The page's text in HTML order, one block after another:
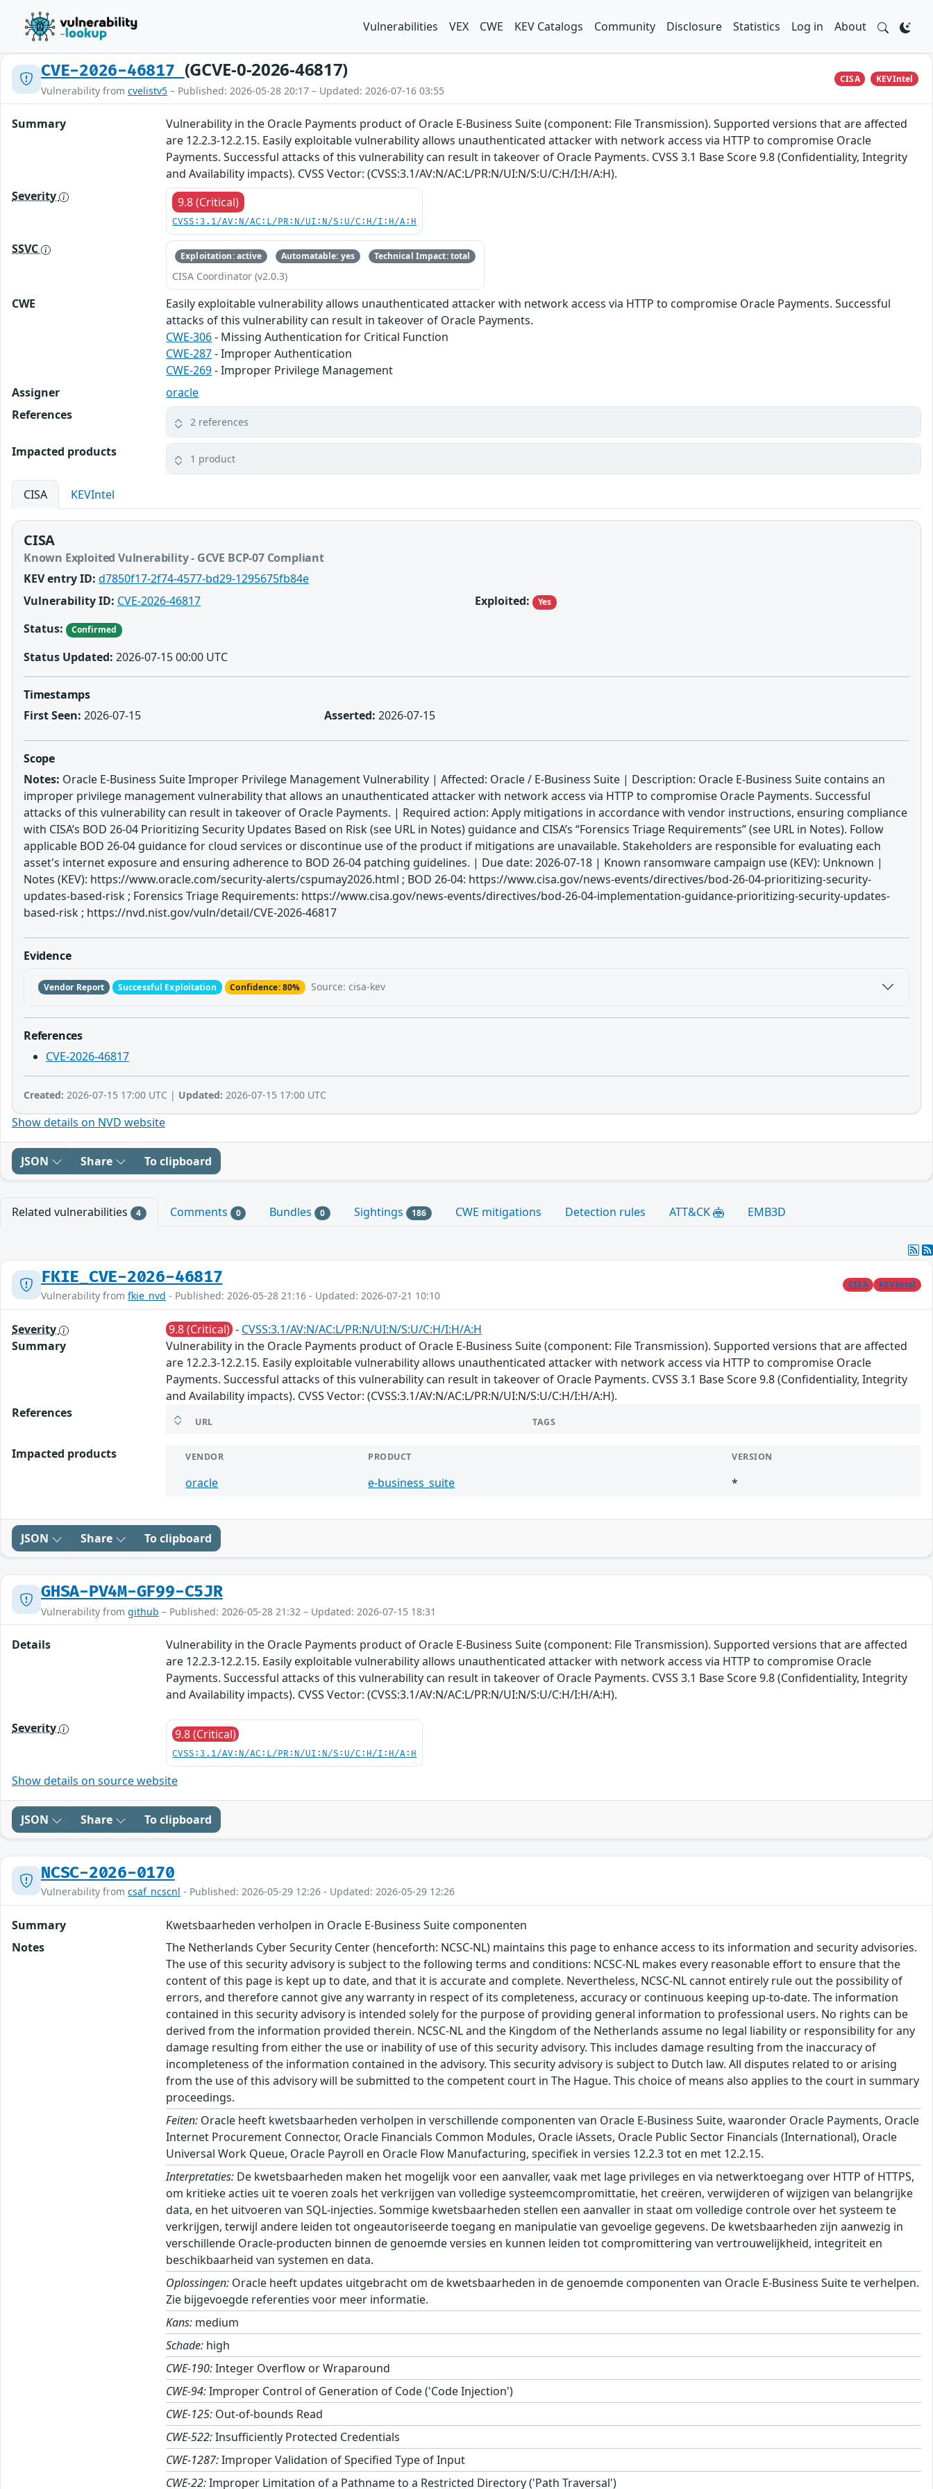
Vulnerabilities VEX CWE KEV Catalogs Community Disclosure Statistics Log in About
CVE-2026-46817 (GCVE-0-2026-46817)
Vulnerability from cvelistv5 – Published: 2026-05-28 20:17 – Updated: 2026-07-16 03:55
CISA KEVIntel
Summary
Vulnerability in the Oracle Payments product of Oracle E-Business Suite (component: File Transmission). Supported versions that are affected
are 12.2.3-12.2.15. Easily exploitable vulnerability allows unauthenticated attacker with network access via HTTP to compromise Oracle
Payments. Successful attacks of this vulnerability can result in takeover of Oracle Payments. CVSS 3.1 Base Score 9.8 (Confidentiality, Integrity
and Availability impacts). CVSS Vector: (CVSS:3.1/AV:N/AC:L/PR:N/UI:N/S:U/C:H/I:H/A:H).
Severity
9.8 (Critical)
CVSS:3.1/AV:N/AC:L/PR:N/UI:N/S:U/C:H/I:H/A:H
SSVC Exploitation: active Automatable: yes Technical Impact: total
CISA Coordinator (v2.0.3)
CWE
Easily exploitable vulnerability allows unauthenticated attacker with network access via HTTP to compromise Oracle Payments. Successful
attacks of this vulnerability can result in takeover of Oracle Payments.
CWE-306- Missing Authentication for Critical Function
CWE-287- Improper Authentication
CWE-269- Improper Privilege Management
Assigner
oracle
References
2 references
Impacted products 1 product
CISA KEVIntel
CISA
Known Exploited Vulnerability - GCVE BCP-07 Compliant
KEV entry ID: d7850f17-2f74-4577-bd29-1295675fb84e
Vulnerability ID: CVE-2026-46817
Status:
Confirmed
Status Updated: 2026-07-15 00:00 UTC
Exploited: Yes
Timestamps
First Seen: 2026-07-15 Asserted: 2026-07-15
Scope
Notes: Oracle E-Business Suite Improper Privilege Management Vulnerability | Affected: Oracle / E-Business Suite | Description: Oracle E-Business Suite contains an
improper privilege management vulnerability that allows an unauthenticated attacker with network access via HTTP to compromise Oracle Payments. Successful
attacks of this vulnerability can result in takeover of Oracle Payments. | Required action: Apply mitigations in accordance with vendor instructions, ensuring compliance
with CISA’s BOD 26-04 Prioritizing Security Updates Based on Risk (see URL in Notes) guidance and CISA’s “Forensics Triage Requirements” (see URL in Notes). Follow
applicable BOD 26-04 guidance for cloud services or discontinue use of the product if mitigations are unavailable. Stakeholders are responsible for evaluating each
asset's internet exposure and ensuring adherence to BOD 26-04 patching guidelines. | Due date: 2026-07-18 | Known ransomware campaign use (KEV): Unknown |
Notes (KEV): https://www.oracle.com/security-alerts/cspumay2026.html ; BOD 26-04: https://www.cisa.gov/news-events/directives/bod-26-04-prioritizing-security-
updates-based-risk ; Forensics Triage Requirements: https://www.cisa.gov/news-events/directives/bod-26-04-implementation-guidance-prioritizing-security-updates-
based-risk ; https://nvd.nist.gov/vuln/detail/CVE-2026-46817
Evidence
Vendor Report Successful Exploitation Confidence: 80% Source: cisa-kev
References
CVE-2026-46817
Created: 2026-07-15 17:00 UTC | Updated: 2026-07-15 17:00 UTC
Show details on NVD website
JSON Share To clipboard
Related vulnerabilities 4 Comments 0 Bundles 0 Sightings 186 CWE mitigations Detection rules ATT&CK EMB3D
FKIE_CVE-2026-46817
Vulnerability from fkie_nvd - Published: 2026-05-28 21:16 - Updated: 2026-07-21 10:10
CISA KEVIntel
Severity 9.8 (Critical) - CVSS:3.1/AV:N/AC:L/PR:N/UI:N/S:U/C:H/I:H/A:H
Summary
Vulnerability in the Oracle Payments product of Oracle E-Business Suite (component: File Transmission). Supported versions that are affected
are 12.2.3-12.2.15. Easily exploitable vulnerability allows unauthenticated attacker with network access via HTTP to compromise Oracle
Payments. Successful attacks of this vulnerability can result in takeover of Oracle Payments. CVSS 3.1 Base Score 9.8 (Confidentiality, Integrity
and Availability impacts). CVSS Vector: (CVSS:3.1/AV:N/AC:L/PR:N/UI:N/S:U/C:H/I:H/A:H).
References
URL TAGS
Impacted products VENDOR PRODUCT VERSION
oracle e-business_suite *
JSON Share To clipboard
GHSA-PV4M-GF99-C5JR
Vulnerability from github – Published: 2026-05-28 21:32 – Updated: 2026-07-15 18:31
Details
Vulnerability in the Oracle Payments product of Oracle E-Business Suite (component: File Transmission). Supported versions that are affected
are 12.2.3-12.2.15. Easily exploitable vulnerability allows unauthenticated attacker with network access via HTTP to compromise Oracle
Payments. Successful attacks of this vulnerability can result in takeover of Oracle Payments. CVSS 3.1 Base Score 9.8 (Confidentiality, Integrity
and Availability impacts). CVSS Vector: (CVSS:3.1/AV:N/AC:L/PR:N/UI:N/S:U/C:H/I:H/A:H).
Severity 9.8 (Critical)
CVSS:3.1/AV:N/AC:L/PR:N/UI:N/S:U/C:H/I:H/A:H
Show details on source website
JSON Share To clipboard
NCSC-2026-0170
Vulnerability from csaf_ncscnl - Published: 2026-05-29 12:26 - Updated: 2026-05-29 12:26
Summary
Kwetsbaarheden verholpen in Oracle E-Business Suite componenten
Notes
The Netherlands Cyber Security Center (henceforth: NCSC-NL) maintains this page to enhance access to its information and security advisories.
The use of this security advisory is subject to the following terms and conditions: NCSC-NL makes every reasonable effort to ensure that the
content of this page is kept up to date, and that it is accurate and complete. Nevertheless, NCSC-NL cannot entirely rule out the possibility of
errors, and therefore cannot give any warranty in respect of its completeness, accuracy or continuous keeping up-to-date. The information
contained in this security advisory is intended solely for the purpose of providing general information to professional users. No rights can be
derived from the information provided therein. NCSC-NL and the Kingdom of the Netherlands assume no legal liability or responsibility for any
damage resulting from either the use or inability of use of this security advisory. This includes damage resulting from the inaccuracy of
incompleteness of the information contained in the advisory. This security advisory is subject to Dutch law. All disputes related to or arising
from the use of this advisory will be submitted to the competent court in The Hague. This choice of means also applies to the court in summary
proceedings.
Feiten: Oracle heeft kwetsbaarheden verholpen in verschillende componenten van Oracle E-Business Suite, waaronder Oracle Payments, Oracle
Internet Procurement Connector, Oracle Financials Common Modules, Oracle iAssets, Oracle Public Sector Financials (International), Oracle
Universal Work Queue, Oracle Payroll en Oracle Flow Manufacturing, specifiek in versies 12.2.3 tot en met 12.2.15.
Interpretaties: De kwetsbaarheden maken het mogelijk voor een aanvaller, vaak met lage privileges en via netwerktoegang over HTTP of HTTPS,
om kritieke acties uit te voeren zoals het verkrijgen van volledige systeemcompromittatie, het creëren, verwijderen of wijzigen van belangrijke
data, en het uitvoeren van SQL-injecties. Sommige kwetsbaarheden stellen een aanvaller in staat om volledige controle over het systeem te
verkrijgen, terwijl andere leiden tot ongeautoriseerde toegang en manipulatie van gevoelige gegevens. De kwetsbaarheden zijn aanwezig in
verschillende Oracle-producten binnen de genoemde versies en kunnen leiden tot compromittering van vertrouwelijkheid, integriteit en
beschikbaarheid van systemen en data.
Oplossingen: Oracle heeft updates uitgebracht om de kwetsbaarheden in de genoemde componenten van Oracle E-Business Suite te verhelpen.
Zie bijgevoegde referenties voor meer informatie.
Kans: medium
Schade: high
CWE-190:Integer Overflow or Wraparound
CWE-94:Improper Control of Generation of Code ('Code Injection')
CWE-125: Out-of-bounds Read
CWE-522:Insufficiently Protected Credentials
CWE-1287:Improper Validation of Specified Type of Input
CWE-22:Improper Limitation of a Pathname to a Restricted Directory ('Path Traversal')